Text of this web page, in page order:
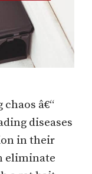
â€“
diseases
in their
eliminate